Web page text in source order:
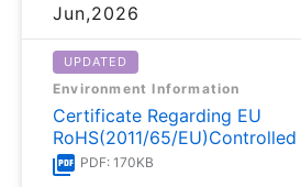
Jun,2026
UPDATED
Environment Information
Certificate Regarding EU
RoHS(2011/65/
PDF: 170KB